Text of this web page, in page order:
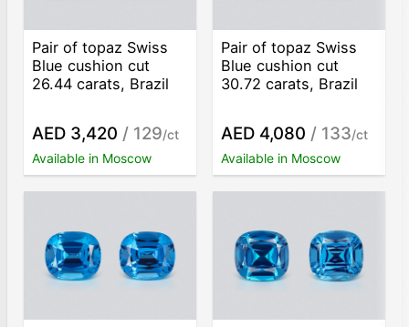
Pair of topaz Swiss
Blue cushion cut
26.44 carats, Brazil
AED 3,420 / 129/ct
Available in Moscow
Pair of topaz Swiss
Blue cushion cut
30.72 carats, Brazil
AED 4,080 / 133/ct
Available in Moscow